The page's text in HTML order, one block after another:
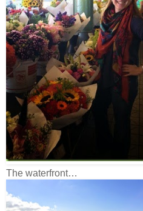
The waterfront…